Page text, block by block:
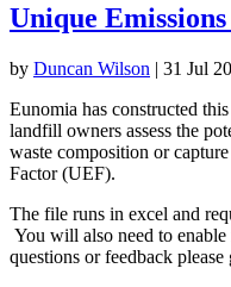
Unique
by Duncan Wilson | 31 Jul
Eunomia has constructed
landfill owners assess the
waste composition or
Factor (UEF).
The file runs in excel and
You will also need to
questions or feedback